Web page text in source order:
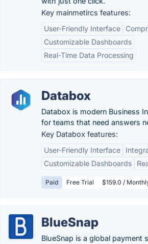
Key mainmetircs features:
User-Friendly Interface
Customizable Dashboards
Real-Time Data Processing
Databox
Databox is modern Business
for teams that need answers
Key Databox features:
User-Friendly Interface
Customizable Dashboards
Paid Free Trial $159.0 /
BlueSnap
BlueSnap is a global payment